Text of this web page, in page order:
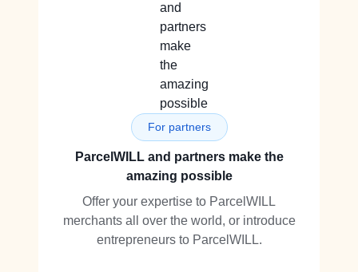
For partners
ParcelWILL and partners make the
amazing possible
Offer your expertise to ParcelWILL
merchants all over the world, or introduce
entrepreneurs to ParcelWILL.